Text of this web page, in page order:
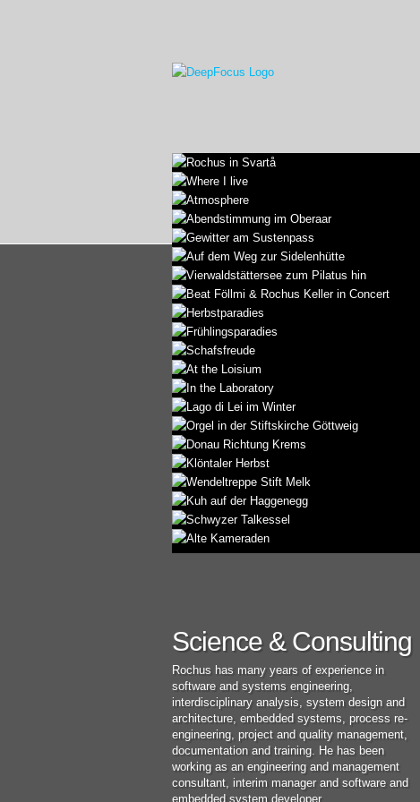
Science & Consulting
Rochus has many years of experience in
software and systems engineering,
interdisciplinary analysis, system design and
architecture, embedded systems, process re-
engineering, project and quality management,
documentation and training. He has been
working as an engineering and management
consultant, interim manager and software and
embedded system developer.